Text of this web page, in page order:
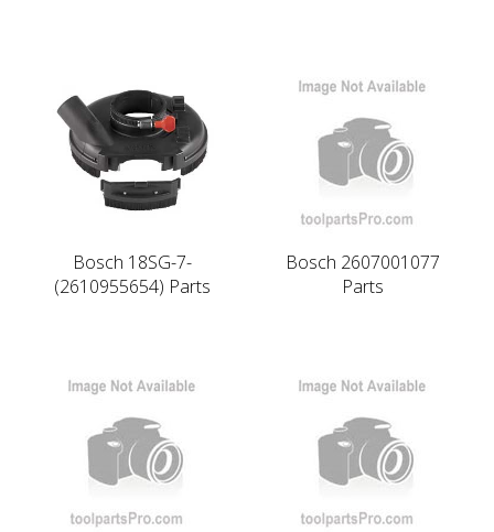
Bosch 18SG-7-
(2610955654) Parts
Bosch 2607001077
Parts